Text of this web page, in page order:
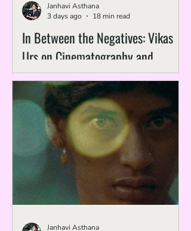
In Between the Negatives: Vikas
Urs on Cinematography and
Preservation
Janhavi Asthana
3 days ago
18 min read
Janhavi Asthana